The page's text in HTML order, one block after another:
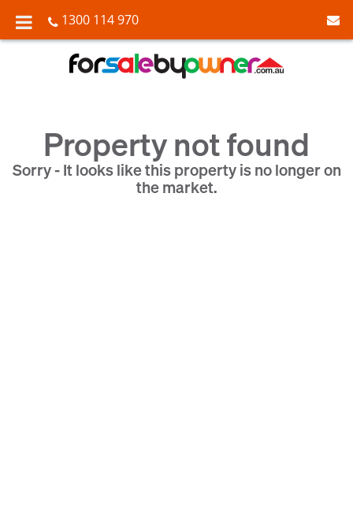
1300 114 970
Property not found
Sorry - It looks like this property is no longer on
the market.